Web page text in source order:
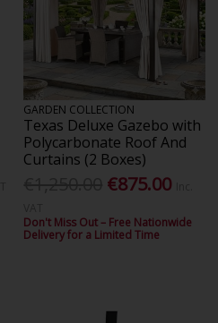
GARDEN COLLECTION
Texas Deluxe Gazebo with
Polycarbonate Roof And
Curtains (2 Boxes)
€875.00
Don't Miss Out – Free Nationwide
Delivery for a Limited Time